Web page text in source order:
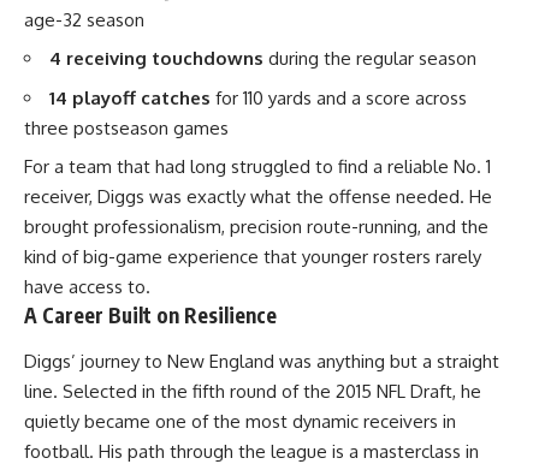
age-32 season
4 receiving touchdowns during the regular season
14 playoff catches for 110 yards and a score across
three postseason games
For a team that had long struggled to find a reliable No. 1
receiver, Diggs was exactly what the offense needed. He
brought professionalism, precision route-running, and the
kind of big-game experience that younger rosters rarely
have access to.
A Career Built on Resilience
Diggs’ journey to New England was anything but a straight
line. Selected in the fifth round of the 2015 NFL Draft, he
quietly became one of the most dynamic receivers in
football. His path through the league is a masterclass in